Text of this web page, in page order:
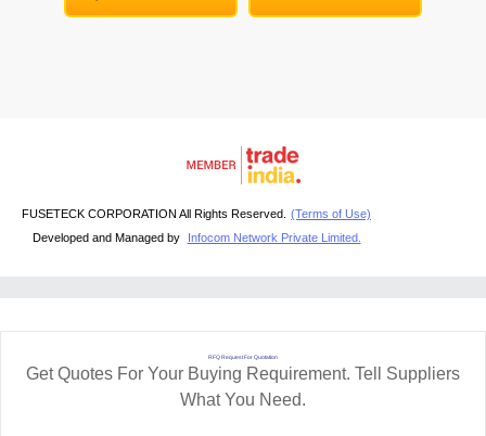
FUSETECK CORPORATION All Rights Reserved. (Terms of Use)
Developed and Managed by
Infocom Network Private Limited.
RFQ Request For Quotation
Get Quotes For Your Buying Requirement. Tell Suppliers
What You Need.